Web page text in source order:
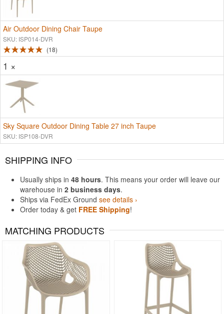
Air Outdoor Dining Chair Taupe
SKU: ISP014-DVR
18
1 ×
Sky Square Outdoor Dining Table 27 inch Taupe
SKU: ISP108-DVR
SHIPPING INFO
Usually ships in 48 hours. This means your order will leave our
warehouse in 2 business days.
Ships via FedEx Ground see details ›
Order today & get FREE Shipping!
MATCHING PRODUCTS
Rated 4.83 Rated 4.75